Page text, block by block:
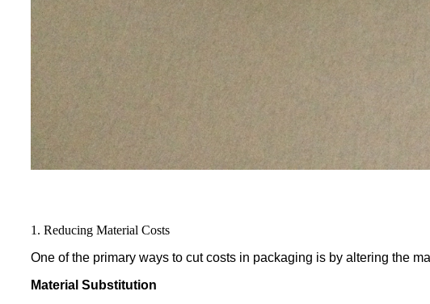
1. Reducing Material Costs
One of the primary ways to cut costs in packaging is by altering the
Material Substitution